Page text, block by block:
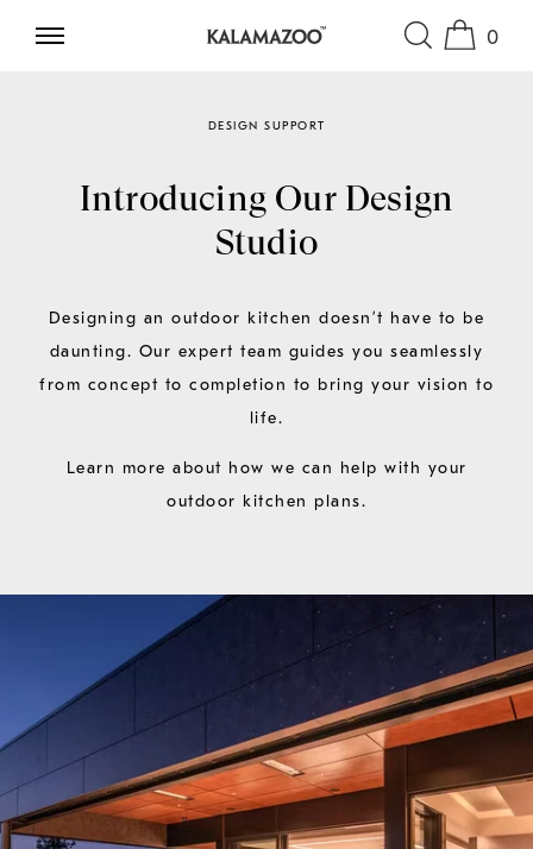
SKIP TO CONTENT 0
DESIGN SUPPORT
Introducing Our Design
Studio
Designing an outdoor kitchen doesn’t have to be
daunting. Our expert team guides you seamlessly
from concept to completion to bring your vision to
life.
Learn more about how we can help with your
outdoor kitchen plans.